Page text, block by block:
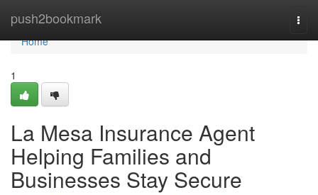
push2bookmark
Home
Home
1
La Mesa Insurance Agent
Helping Families and
Businesses Stay Secure